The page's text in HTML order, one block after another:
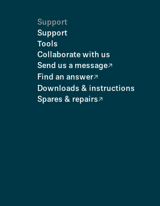
Support
Support
Tools
Collaborate with us
Send us a message
Find an answer
Downloads & instructions
Spares & repairs